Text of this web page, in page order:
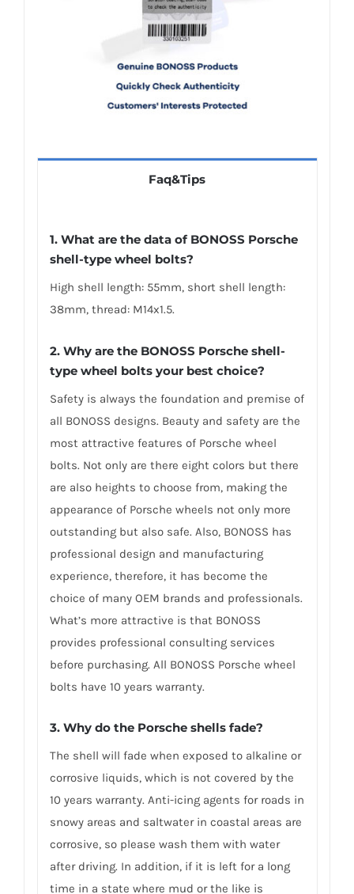
Faq&Tips
1. What are the data of BONOSS Porsche
shell-type wheel bolts?
High shell length: 55mm, short shell length:
38mm, thread: M14x1.5.
2. Why are the BONOSS Porsche shell-
type wheel bolts your best choice?
Safety is always the foundation and premise of
all BONOSS designs. Beauty and safety are the
most attractive features of Porsche wheel
bolts. Not only are there eight colors but there
are also heights to choose from, making the
appearance of Porsche wheels not only more
outstanding but also safe. Also, BONOSS has
professional design and manufacturing
experience, therefore, it has become the
choice of many OEM brands and professionals.
What’s more attractive is that BONOSS
provides professional consulting services
before purchasing. All BONOSS Porsche wheel
bolts have 10 years warranty.
3. Why do the Porsche shells fade?
The shell will fade when exposed to alkaline or
corrosive liquids, which is not covered by the
10 years warranty. Anti-icing agents for roads in
snowy areas and saltwater in coastal areas are
corrosive, so please wash them with water
after driving. In addition, if it is left for a long
time in a state where mud or the like is